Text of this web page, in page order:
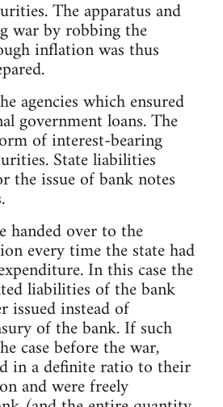
The apparatus and
war by robbing the
inflation was thus
agencies which ensured
government loans. The
of interest-bearing
State liabilities
the issue of bank notes
handed over to the
every time the state had
In this case the
liabilities of the bank
issued instead of
of the bank. If such
case before the war,
in a definite ratio to their
and were freely